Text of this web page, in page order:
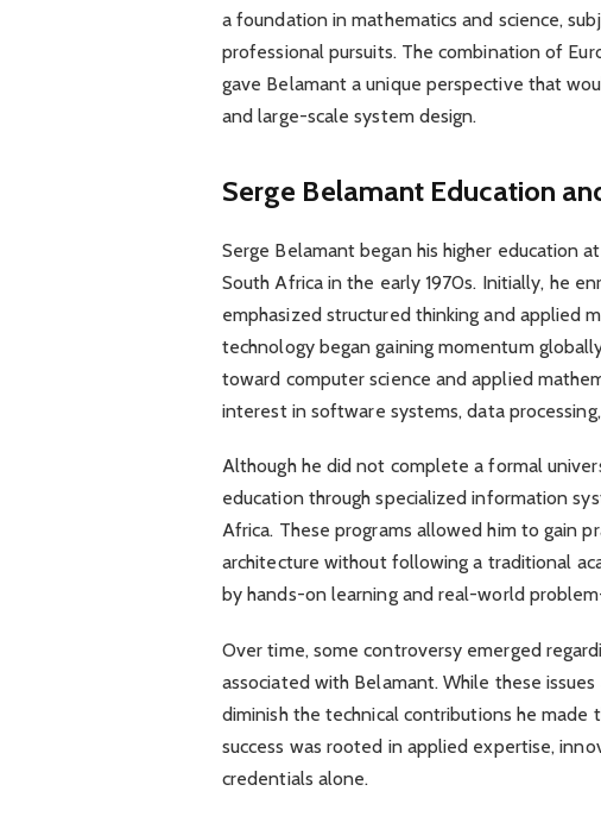
a foundation in mathematics and science,
professional pursuits. The combination of
gave Belamant a unique perspective that
and large-scale system design.
Serge Belamant Education
Serge Belamant began his higher education
South Africa in the early 1970s. Initially, he
emphasized structured thinking and applied
technology began gaining momentum
toward computer science and applied
interest in software systems, data
Although he did not complete a formal
education through specialized information
Africa. These programs allowed him to gain
architecture without following a traditional
by hands-on learning and real-world
Over time, some controversy emerged
associated with Belamant. While these
diminish the technical contributions he made
success was rooted in applied expertise,
credentials alone.